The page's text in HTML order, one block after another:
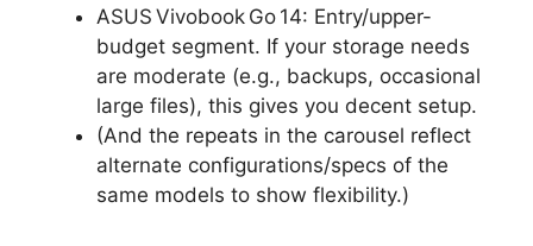
ASUS Vivobook Go 14: Entry/upper-
budget segment. If your storage needs
are moderate (e.g., backups, occasional
large files), this gives you decent setup.
(And the repeats in the carousel reflect
alternate configurations/specs of the
same models to show flexibility.)